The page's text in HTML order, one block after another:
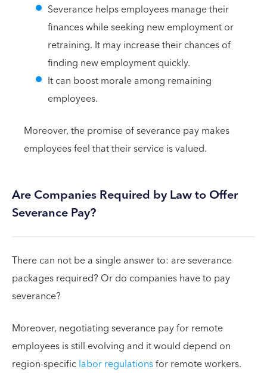
Severance helps employees manage their
finances while seeking new employment or
retraining. It may increase their chances of
finding new employment quickly.
It can boost morale among remaining
employees.
Moreover, the promise of severance pay makes
employees feel that their service is valued.
Are Companies Required by Law to Offer
Severance Pay?
There can not be a single answer to: are severance
packages required? Or do companies have to pay
severance?
Moreover, negotiating severance pay for remote
employees is still evolving and it would depend on
region-specificlabor regulationsfor remote workers.